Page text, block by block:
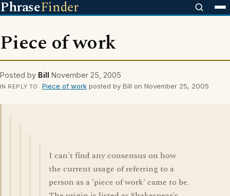
PhraseFinder
Piece of work
Posted by Bill November 25, 2005
IN REPLY TO Piece of workposted by Bill on November 25, 2005
I can't find any consensus on how
the current usage of referring to a
person as a 'piece of work' came to be.